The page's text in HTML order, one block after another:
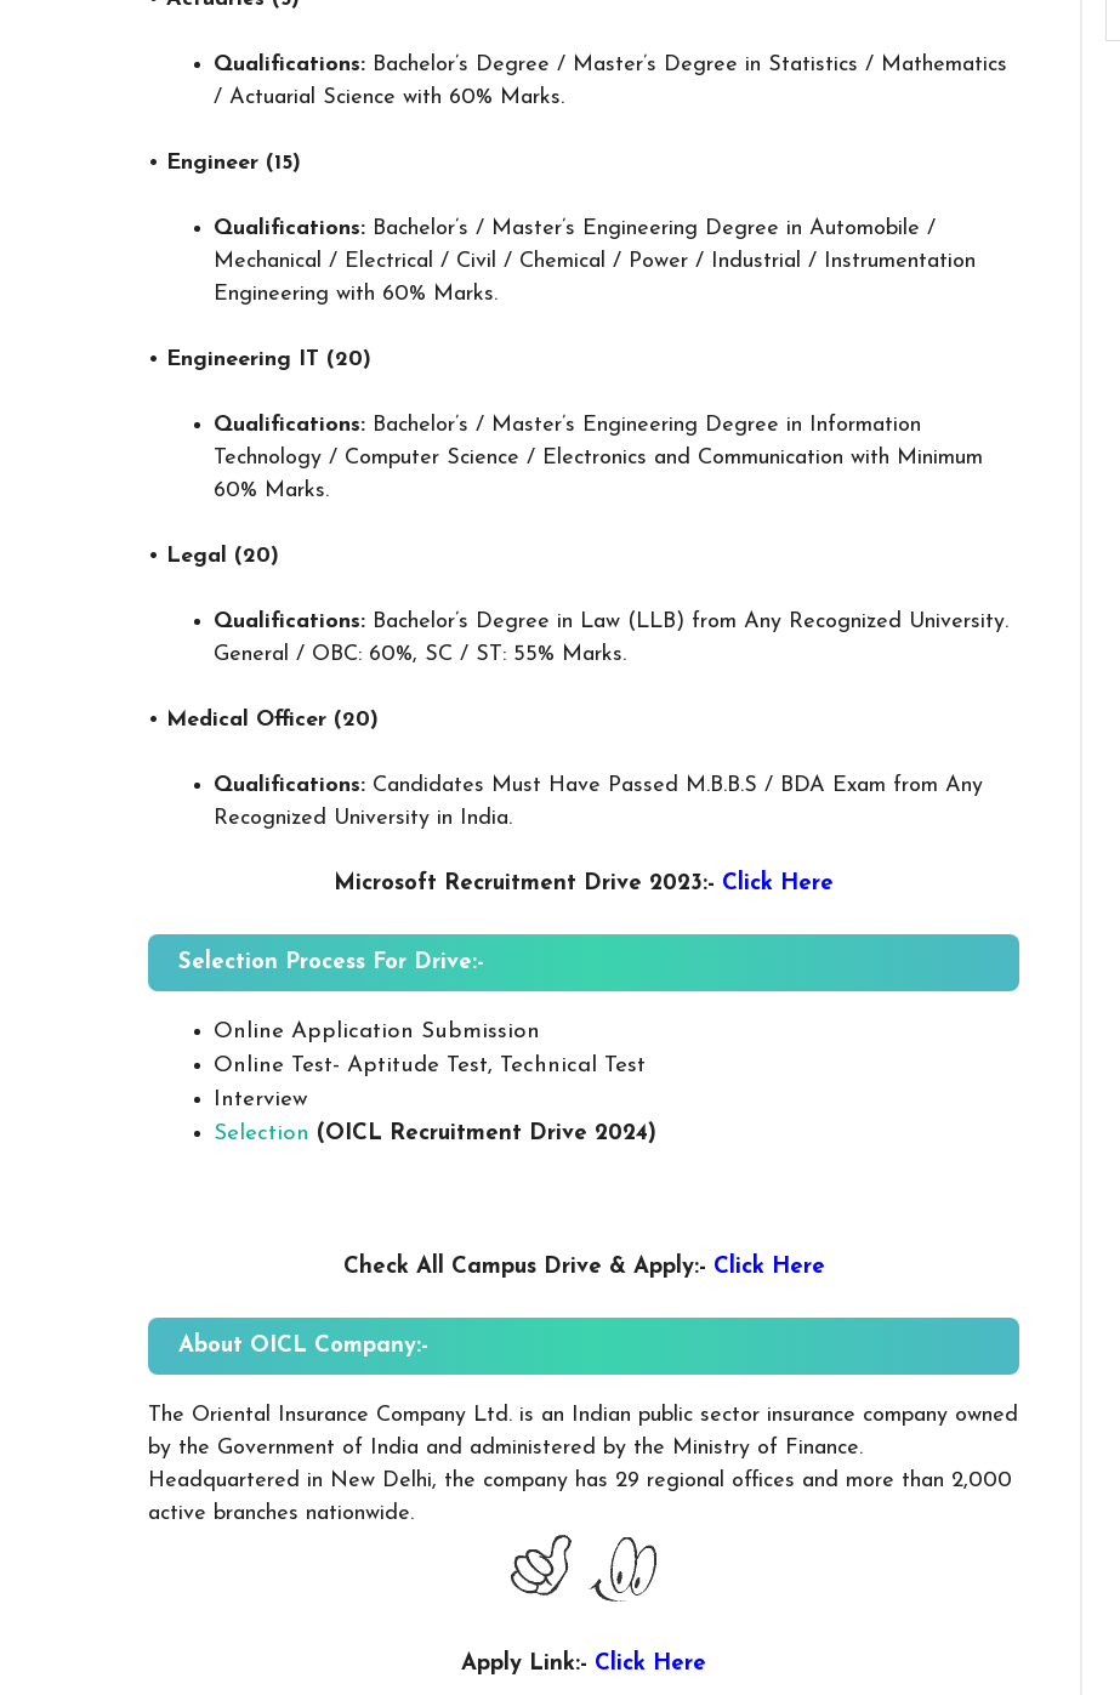
Qualifications: Bachelor’s Degree / Master’s Degree in Statistics / Mathematics
/ Actuarial Science with 60% Marks.
• Engineer (15)
Qualifications: Bachelor’s / Master’s Engineering Degree in Automobile /
Mechanical / Electrical / Civil / Chemical / Power / Industrial / Instrumentation
Engineering with 60% Marks.
• Engineering IT (20)
Qualifications: Bachelor’s / Master’s Engineering Degree in Information
Technology / Computer Science / Electronics and Communication with Minimum
60% Marks.
• Legal (20)
Qualifications: Bachelor’s Degree in Law (LLB) from Any Recognized University.
General / OBC: 60%, SC / ST: 55% Marks.
• Medical Officer (20)
Qualifications: Candidates Must Have Passed M.B.B.S / BDA Exam from Any
Recognized University in India.
Microsoft Recruitment Drive 2023:- Click Here
Selection Process For Drive:-
Online Application Submission
Online Test- Aptitude Test, Technical Test
Interview
Selection (OICL Recruitment Drive 2024)
Check All Campus Drive & Apply:- Click Here
About OICL Company:-
The Oriental Insurance Company Ltd. is an Indian public sector insurance company owned
by the Government of India and administered by the Ministry of Finance.
Headquartered in New Delhi, the company has 29 regional offices and more than 2,000
active branches nationwide.
Apply Link:- Click Here